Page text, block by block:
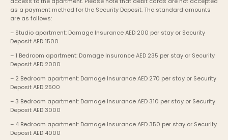
as a payment method for the Security Deposit. The standard amounts
are as follows:
– Studio apartment: Damage Insurance AED 200 per stay or Security
Deposit AED 1500
– 1 Bedroom apartment: Damage Insurance AED 235 per stay or Security
Deposit AED 2000
– 2 Bedroom apartment: Damage Insurance AED 270 per stay or Security
Deposit AED 2500
– 3 Bedroom apartment: Damage Insurance AED 310 per stay or Security
Deposit AED 3000
– 4 Bedroom apartment: Damage Insurance AED 350 per stay or Security
Deposit AED 4000